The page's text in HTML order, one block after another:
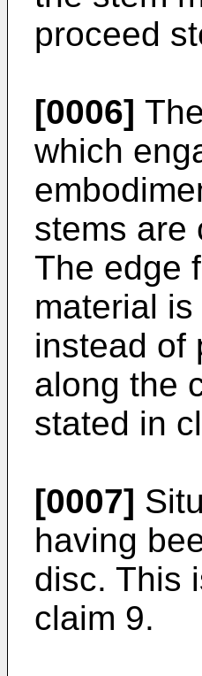
proceed
[0006]
which
stems are
The edge
material
instead of
along the
stated in
[0007]
having
disc. This
claim 9.